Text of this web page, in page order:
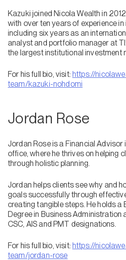
Kazuki joined Nicola Wealth in
with over ten years of experience
including six years as an
analyst and portfolio manager at
the largest institutional investment
For his full bio, visit:https://
team/kazuki-nohdomi
Jordan Rose
Jordan Rose is a Financial Advisor
office, where he thrives on helping
through holistic planning.
Jordan helps clients see why and
goals successfully through
creating tangible steps. He holds a
Degree in Business Administration
CSC, AIS and PMT designations.
For his full bio, visit:https://
team/jordan-rose